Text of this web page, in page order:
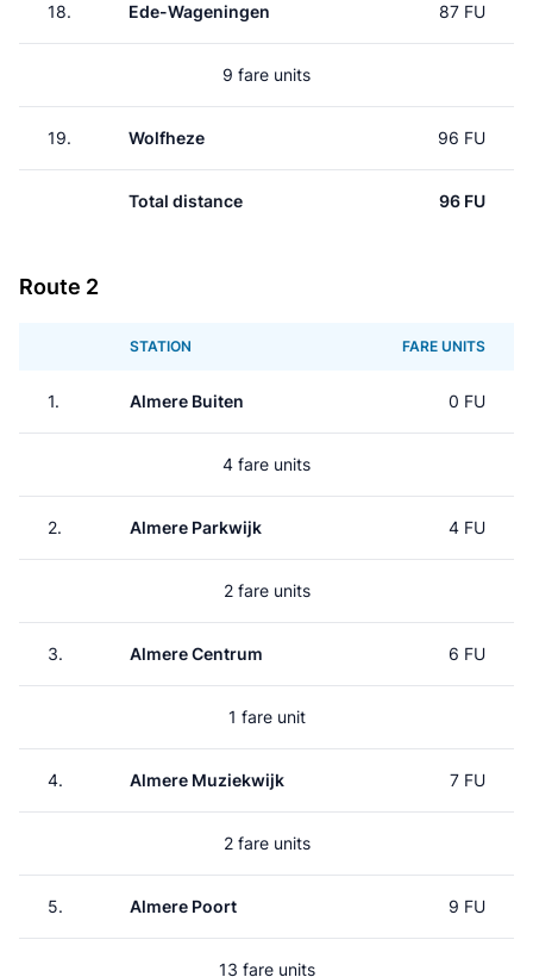
18. Ede-Wageningen 87 FU
9 fare units
19. Wolfheze 96 FU
Total distance 96 FU
Route 2
STATION FARE UNITS
1. Almere Buiten 0 FU
4 fare units
2. Almere Parkwijk 4 FU
2 fare units
3. Almere Centrum 6 FU
1 fare unit
4. Almere Muziekwijk 7 FU
2 fare units
5. Almere Poort 9 FU
13 fare units